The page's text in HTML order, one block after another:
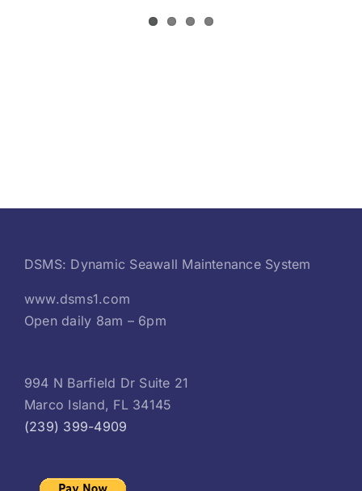
DSMS: Dynamic Seawall Maintenance System
www.dsms1.com
Open daily 8am – 6pm
994 N Barfield Dr Suite 21
Marco Island, FL 34145
(239) 399-4909